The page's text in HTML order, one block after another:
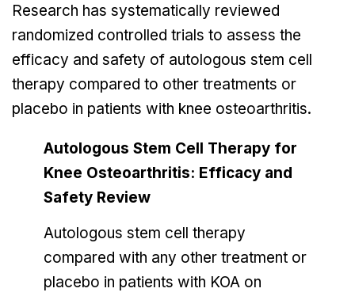
Research has systematically reviewed
randomized controlled trials to assess the
efficacy and safety of autologous stem cell
therapy compared to other treatments or
placebo in patients with knee osteoarthritis.
Autologous Stem Cell Therapy for
Knee Osteoarthritis: Efficacy and
Safety Review
Autologous stem cell therapy
compared with any other treatment or
placebo in patients with KOA on